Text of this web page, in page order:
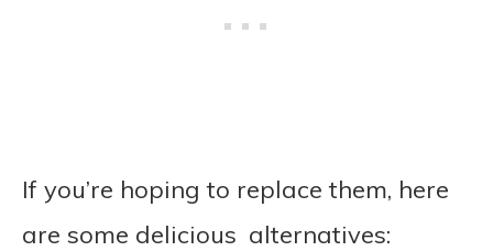
If you’re hoping to replace them, here
are some delicious alternatives: